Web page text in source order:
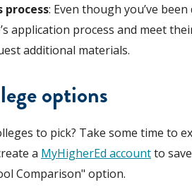
process: Even though you’ve
application process and meet
additional materials.
options
to pick? Take some time to
a MyHigherEd accountto
Comparison" option.